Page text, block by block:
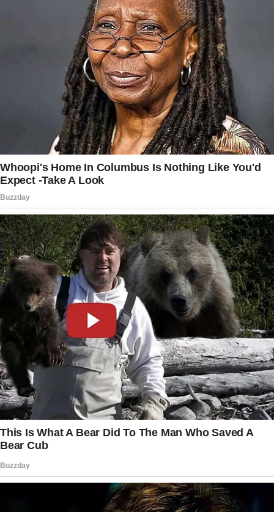
screamed “suburban mom,” but her icy stare
sent a chill through me.
“I’m sorry,” I said, attempting my best
customer service tone, which I had honed
during my barista days. “I’m waiting for
someone. We shouldn’t be long—”
“Listen,” she interrupted, her eyes narrowing
and lips tightly pressed.
“I’ve had a tough day. My kids are hungry. We
need to sit down now.”
I blinked in surprise at her attitude.
Who did she think she was? I glanced at her
children, a boy and a girl, both looking more
embarrassed than ravenous. “I understand, but
I was here first.
There are other seats—”
“Are you deaf?” She sneered, gripping the
back of the chair with her manicured nails. Her
voice was laced with condescension. “I said
we need these seats.
Now move.”
My heart raced, pounding in my throat.
I’m not typically one for conflict. I usually take
the “smile and nod” route, but something in